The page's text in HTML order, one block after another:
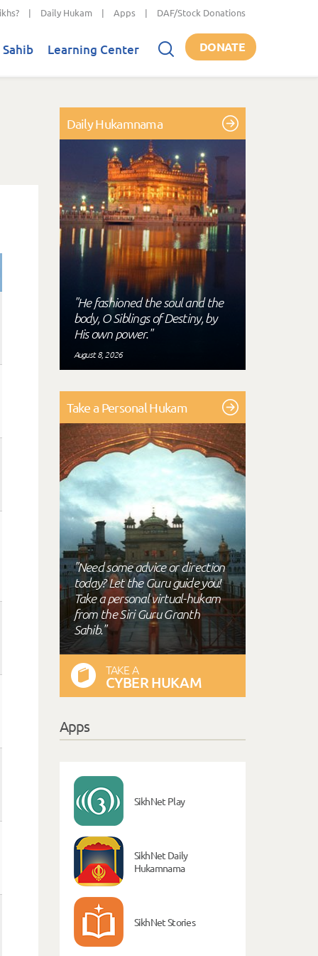
| Daily Hukam | Apps | DAF/Stock Donations
Learning Center DONATE
Daily Hukamnama
"He fashioned the soul and the
body, O Siblings of Destiny, by
His own power."
August 8, 2026
Take a Personal Hukam
"Need some advice or direction
today? Let the Guru guide you!
Take a personal virtual-hukam
from the Siri Guru Granth
Sahib."
TAKE A
CYBER HUKAM
Apps
SikhNet Play
SikhNet Daily
Hukamnama
SikhNet Stories